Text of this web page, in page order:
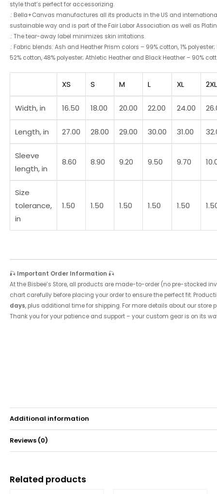
style that’s perfect for accessorizing.
.: Bella+Canvas manufactures all its products in the US and
sustainable way and is part of the Fair Labor Association as well as
.: The tear-away label minimizes skin irritations.
.: Fabric blends: Ash and Heather Prism colors – 99% cotton, 1%
52% cotton, 48% polyester; Athletic Heather and Black Heather – 90%
XS S M L XL 2XL
Width, in 16.50 18.00 20.00 22.00 24.00
Length, in 27.00 28.00 29.00 30.00 31.00
Sleeve
length, in
8.60 8.90 9.20 9.50 9.70
Size
tolerance,
in
1.50 1.50 1.50 1.50 1.50
🎣 Important Order Information 🎣
At the Bisbee’s Store, all products are made-to-order (no pre-stocked
chart carefully before placing your order to ensure the perfect fit.
days, plus additional time for shipping. For more details about our store
Thank you for your patience and support – your custom gear is on its
Additional information
Weight
Reviews (0)
Related products